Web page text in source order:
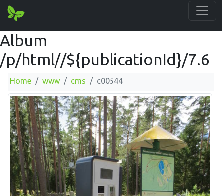
Album
/p/html//${publicationId}/7.6
Home www cms c00544